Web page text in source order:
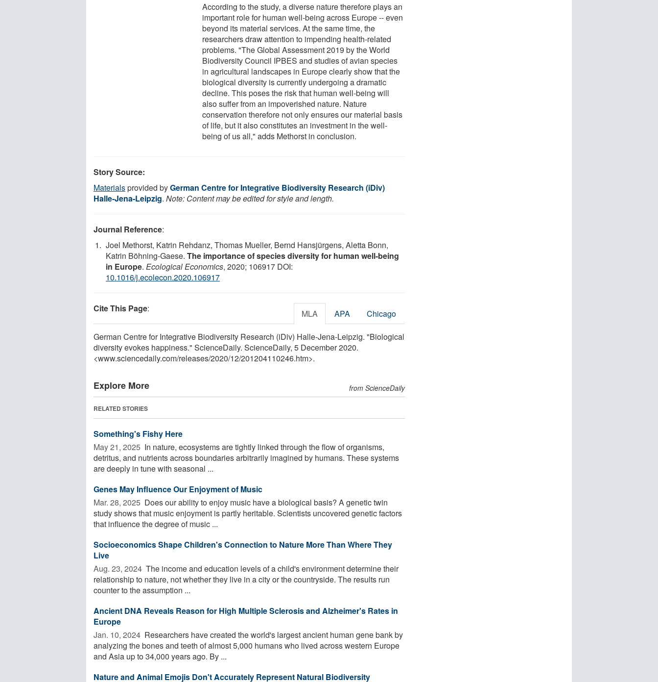
According to the study, a diverse nature therefore plays an
important role for human well-being across Europe -- even
beyond its material services. At the same time, the
researchers draw attention to impending health-related
problems. "The Global Assessment 2019 by the World
Biodiversity Council IPBES and studies of avian species
in agricultural landscapes in Europe clearly show that the
biological diversity is currently undergoing a dramatic
decline. This poses the risk that human well-being will
also suffer from an impoverished nature. Nature
conservation therefore not only ensures our material basis
of life, but it also constitutes an investment in the well-
being of us all," adds Methorst in conclusion.
Story Source:
Materialsprovided byGerman Centre for Integrative Biodiversity Research (iDiv)
Halle-Jena-Leipzig. Note: Content may be edited for style and length.
Journal Reference:
Joel Methorst, Katrin Rehdanz, Thomas Mueller, Bernd Hansjürgens, Aletta Bonn,
Katrin Böhning-Gaese. The importance of species diversity for human well-being
in Europe. Ecological Economics, 2020; 106917 DOI:
10.1016/j.ecolecon.2020.106917
Cite This Page: MLA APA Chicago
German Centre for Integrative Biodiversity Research (iDiv) Halle-Jena-Leipzig. "Biological
diversity evokes happiness." ScienceDaily. ScienceDaily, 5 December 2020.
<www.sciencedaily.com/releases/2020/12/201204110246.htm>.
Explore More from ScienceDaily
RELATED STORIES
Something's Fishy Here
May 21, 2025  In nature, ecosystems are tightly linked through the flow of organisms,
detritus, and nutrients across boundaries arbitrarily imagined by humans. These systems
are deeply in tune with seasonal ...
Genes May Influence Our Enjoyment of Music
Mar. 28, 2025  Does our ability to enjoy music have a biological basis? A genetic twin
study shows that music enjoyment is partly heritable. Scientists uncovered genetic factors
that influence the degree of music ...
Socioeconomics Shape Children's Connection to Nature More Than Where They
Live
Aug. 23, 2024  The income and education levels of a child's environment determine their
relationship to nature, not whether they live in a city or the countryside. The results run
counter to the assumption ...
Ancient DNA Reveals Reason for High Multiple Sclerosis and Alzheimer's Rates in
Europe
Jan. 10, 2024  Researchers have created the world's largest ancient human gene bank by
analyzing the bones and teeth of almost 5,000 humans who lived across western Europe
and Asia up to 34,000 years ago. By ...
Nature and Animal Emojis Don't Accurately Represent Natural Biodiversity